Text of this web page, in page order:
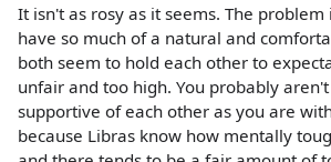
It isn't as rosy as it seems. The problem
have so much of a natural and
both seem to hold each other to
unfair and too high. You probably
supportive of each other as you are
because Libras know how mentally